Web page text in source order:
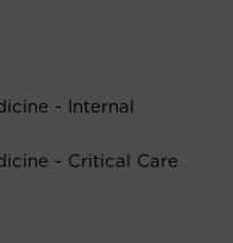
- Internal
- Critical Care